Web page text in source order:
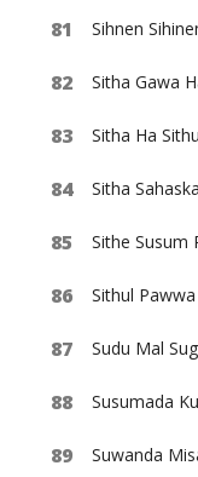
Sihnen
Sitha Gawa
Sitha Ha
Sitha
Sithe Susum
Sithul
Sudu Mal
Susumada
Suwanda